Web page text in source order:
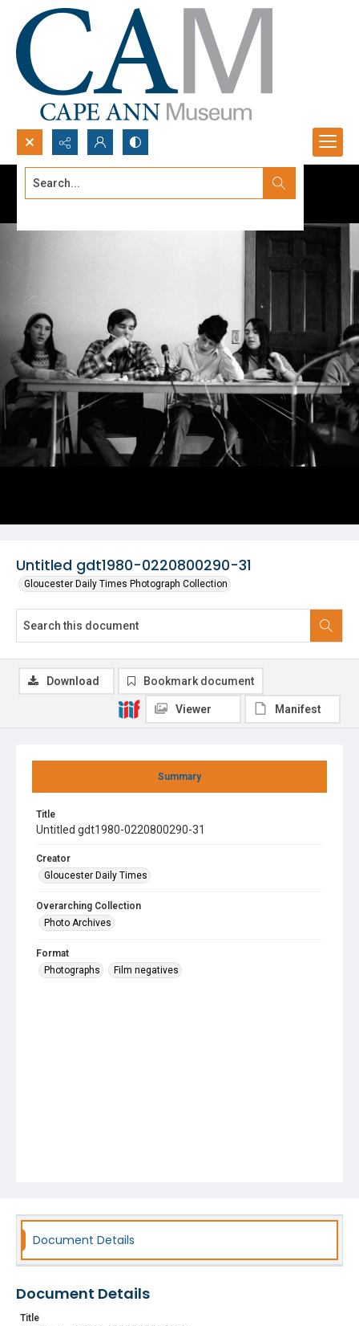
Search...
Untitled gdt1980-0220800290-31
Gloucester Daily Times Photograph Collection
Summary
Title
Untitled gdt1980-0220800290-31
Creator
Gloucester Daily Times
Overarching Collection
Photo Archives
Format
Photographs
Film negatives
Download Bookmark document
Viewer Manifest
Document Details
Document Details
Title